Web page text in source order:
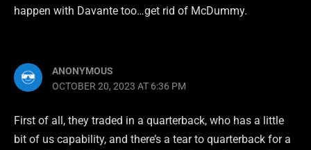
happen with Davante too…get rid of McDummy.
ANONYMOUS
OCTOBER 20, 2023 AT 6:36 PM
First of all, they traded in a quarterback, who has a little
bit of us capability, and there’s a tear to quarterback for a